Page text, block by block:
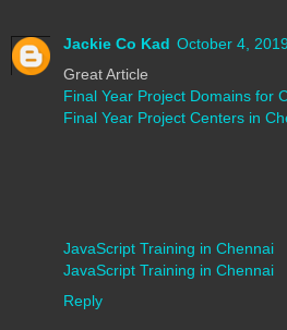
Jackie Co Kad October 4,
Great Article
Final Year Project Domains for
Final Year Project Centers in
JavaScript Training in Chennai
JavaScript Training in Chennai
Reply